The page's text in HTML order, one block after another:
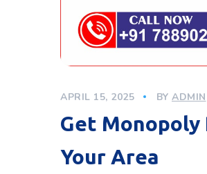
APRIL 15, 2025 BY ADMIN
Get
Your Area